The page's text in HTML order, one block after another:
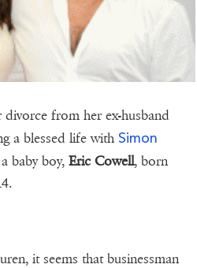
divorce from her ex-husband
a blessed life with Simon
baby boy, Eric Cowell, born
it seems that businessman